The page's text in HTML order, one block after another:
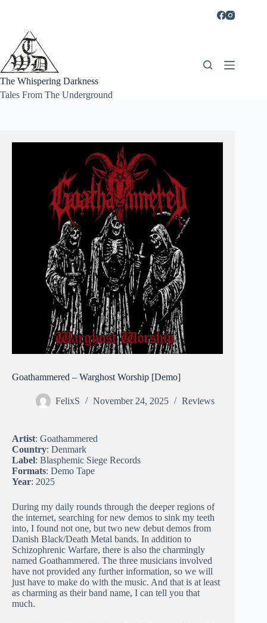
The Whispering Darkness
Tales From The Underground
Goathammered – Warghost Worship [Demo]
FelixS November 24, 2025 Reviews
Artist: Goathammered
Country: Denmark
Label: Blasphemic Siege Records
Formats: Demo Tape
Year: 2025
During my daily rounds through the deeper regions of
the internet, searching for new demos to sink my teeth
into, I found not one, but two new debut demos from
Danish Black/Death Metal bands. In addition to
Schizophrenic Warfare, there is also the charmingly
named Goathammered. The three musicians involved
have not provided any further information, so we will
just have to make do with the music. And that is at least
as charming as their band name, I can tell you that
much.